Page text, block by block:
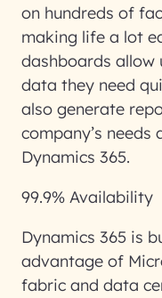
on hundreds of
making life a lot
dashboards allow
data they need
also generate
company’s
Dynamics 365.
99.9% Availability
Dynamics 365 is
advantage of
fabric and data